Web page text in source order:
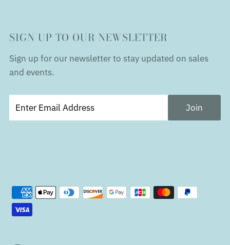
SIGN UP TO OUR NEWSLETTER
Sign up for our newsletter to stay updated on sales
and events.